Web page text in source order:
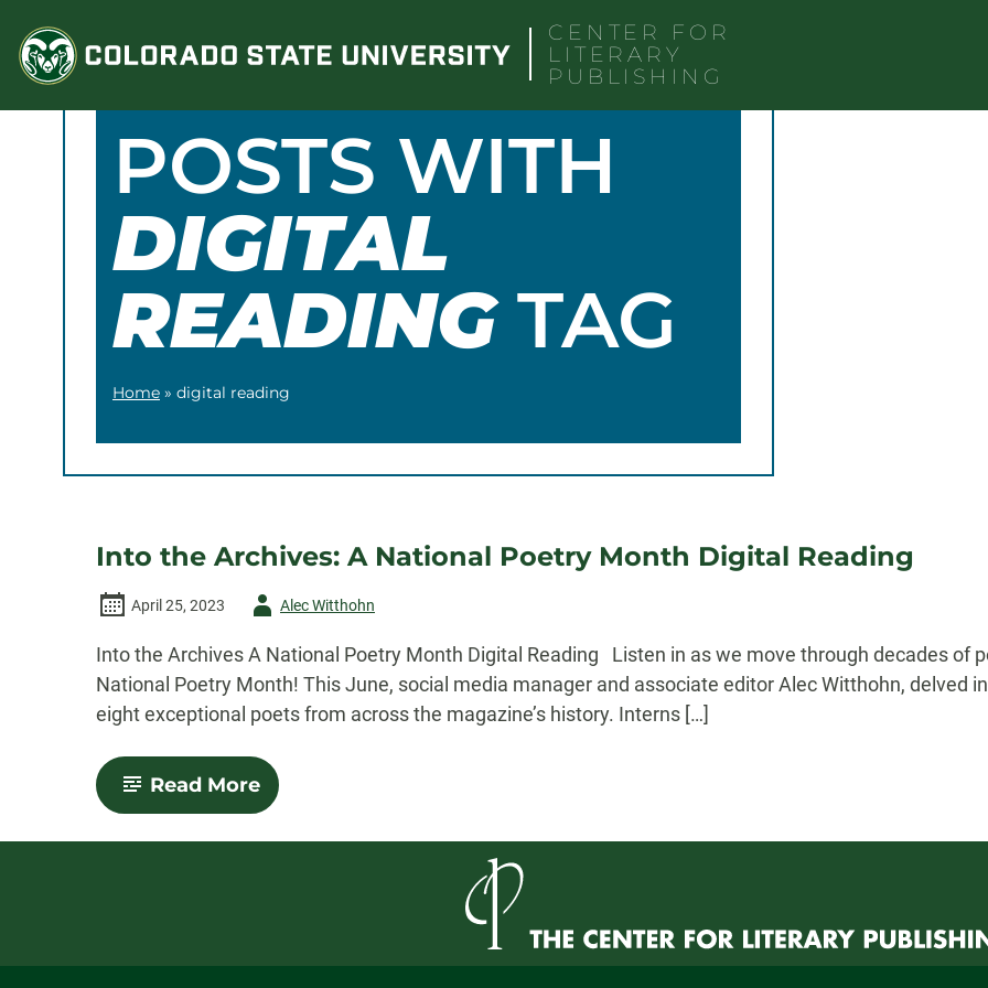
content
CENTER FOR
LITERARY
PUBLISHING
POSTS WITH
DIGITAL
READINGTAG
Home » digital reading
Into the Archives: A National Poetry Month Digital Reading
April 25, 2023
AuthorAlec Witthohn
Into the Archives A National Poetry Month Digital Reading Listen in as we move through decades of
National Poetry Month! This June, social media manager and associate editor Alec Witthohn, delved
eight exceptional poets from across the magazine’s history. Interns […]
Read More-
Into
Archives:
Reading